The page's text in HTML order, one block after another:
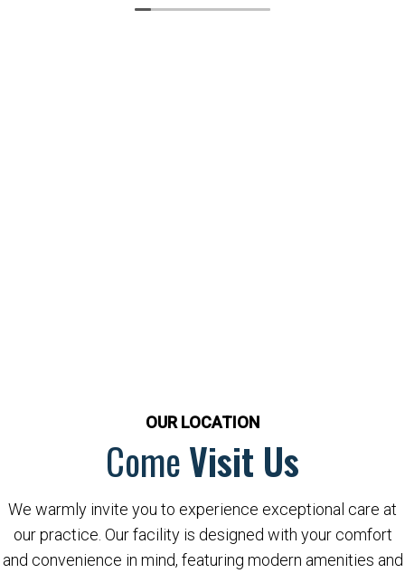
—combining expert chiropractic care with
OUR LOCATION
ComeVisit Us
We warmly invite you to experience exceptional care at
our practice. Our facility is designed with your comfort
and convenience in mind, featuring modern amenities and